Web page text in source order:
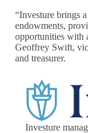
“Investure brings
endowments,
opportunities with
Geoffrey Swift,
and treasurer.
Investure